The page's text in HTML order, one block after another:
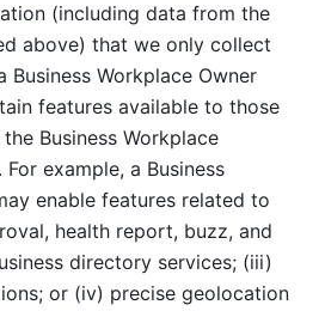
(including data from the
above) that we only collect
Business Workplace Owner
features available to those
Business Workplace
For example, a Business
enable features related to
health report, buzz, and
directory services; (iii)
or (iv) precise geolocation